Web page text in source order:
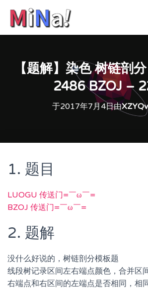
【题解】染色 树链剖
2486 BZOJ –
于2017年7月4日由
1. 题目
LUOGU 传送门=￣ω￣=
BZOJ 传送门=￣ω￣=
2. 题解
没什么好说的，树链剖分模板题
线段树记录区间左右端点颜色，合并区
右端点和右区间的左端点是否相同，相